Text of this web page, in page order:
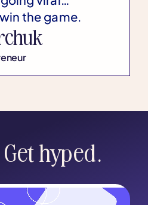
the game.
hyped.